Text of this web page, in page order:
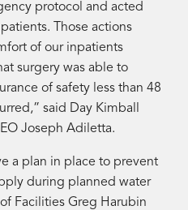
protocol and acted
Those actions
of our inpatients
surgery was able to
of safety less than 48
said Day Kimball
Joseph Adiletta.
a plan in place to prevent
during planned water
Facilities Greg Harubin